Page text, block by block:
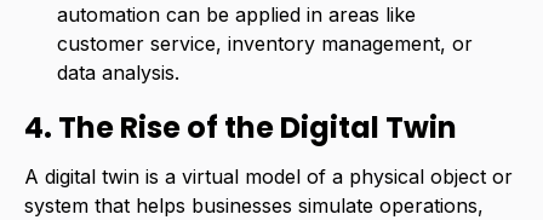
automation can be applied in areas like
customer service, inventory management, or
data analysis.
4. The Rise of the Digital Twin
A digital twin is a virtual model of a physical object or
system that helps businesses simulate operations,